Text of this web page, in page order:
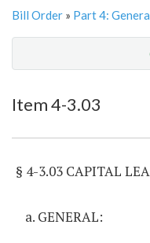
Bill Order » Part 4:
Item 4-3.03
§ 4-3.03 CAPITAL
a. GENERAL: